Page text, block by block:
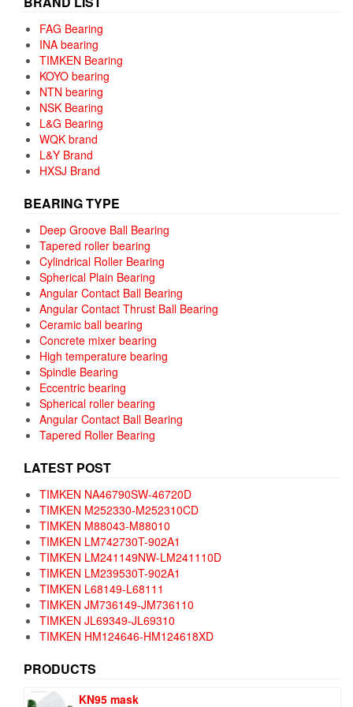
FAG Bearing
INA bearing
TIMKEN Bearing
KOYO bearing
NTN bearing
NSK Bearing
L&G Bearing
WQK brand
L&Y Brand
HXSJ Brand
BEARING TYPE
Deep Groove Ball Bearing
Tapered roller bearing
Cylindrical Roller Bearing
Spherical Plain Bearing
Angular Contact Ball Bearing
Angular Contact Thrust Ball Bearing
Ceramic ball bearing
Concrete mixer bearing
High temperature bearing
Spindle Bearing
Eccentric bearing
Spherical roller bearing
Angular Contact Ball Bearing
Tapered Roller Bearing
LATEST POST
TIMKEN NA46790SW-46720D
TIMKEN M252330-M252310CD
TIMKEN M88043-M88010
TIMKEN LM742730T-902A1
TIMKEN LM241149NW-LM241110D
TIMKEN LM239530T-902A1
TIMKEN L68149-L68111
TIMKEN JM736149-JM736110
TIMKEN JL69349-JL69310
TIMKEN HM124646-HM124618XD
PRODUCTS
KN95 mask